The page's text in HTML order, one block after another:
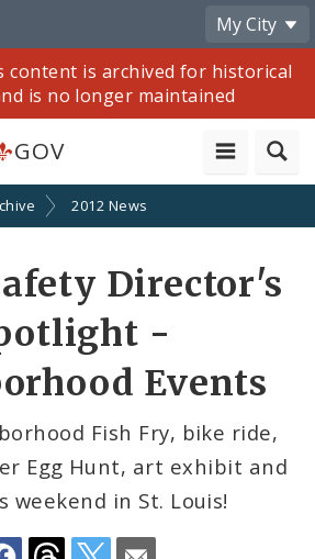
My City
content is archived for historical
is no longer maintained
GOV
2012 News
Director's
-
Events
Fish Fry, bike ride,
Egg Hunt, art exhibit and
weekend in St. Louis!
Share
by
Email